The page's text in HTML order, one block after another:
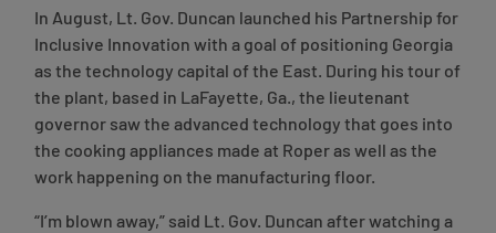
In August, Lt. Gov. Duncan launched his Partnership for
Inclusive Innovation with a goal of positioning Georgia
as the technology capital of the East. During his tour of
the plant, based in LaFayette, Ga., the lieutenant
governor saw the advanced technology that goes into
the cooking appliances made at Roper as well as the
work happening on the manufacturing floor.
“I’m blown away,” said Lt. Gov. Duncan after watching a